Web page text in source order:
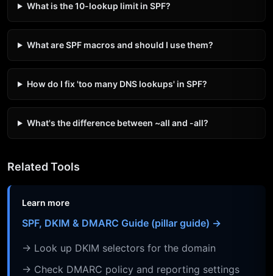
What is the 10-lookup limit in SPF?
What are SPF macros and should I use them?
How do I fix 'too many DNS lookups' in SPF?
What's the difference between ~all and -all?
Related Tools
Learn more
SPF, DKIM & DMARC Guide (pillar guide) →
→ Look up DKIM selectors for the domain
→ Check DMARC policy and reporting settings